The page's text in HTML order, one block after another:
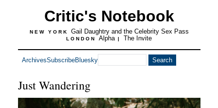
Critic's Notebook
NEW YORK Gail Daughtry and the Celebrity Sex Pass
LONDON Alpha | The Invite
ArchivesSubscribeBluesky
Just Wandering